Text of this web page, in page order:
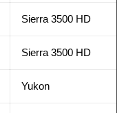
Sierra 3500 HD
Sierra 3500 HD
Yukon